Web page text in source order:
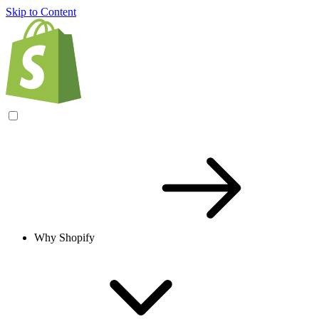
Skip to Content
Why Shopify